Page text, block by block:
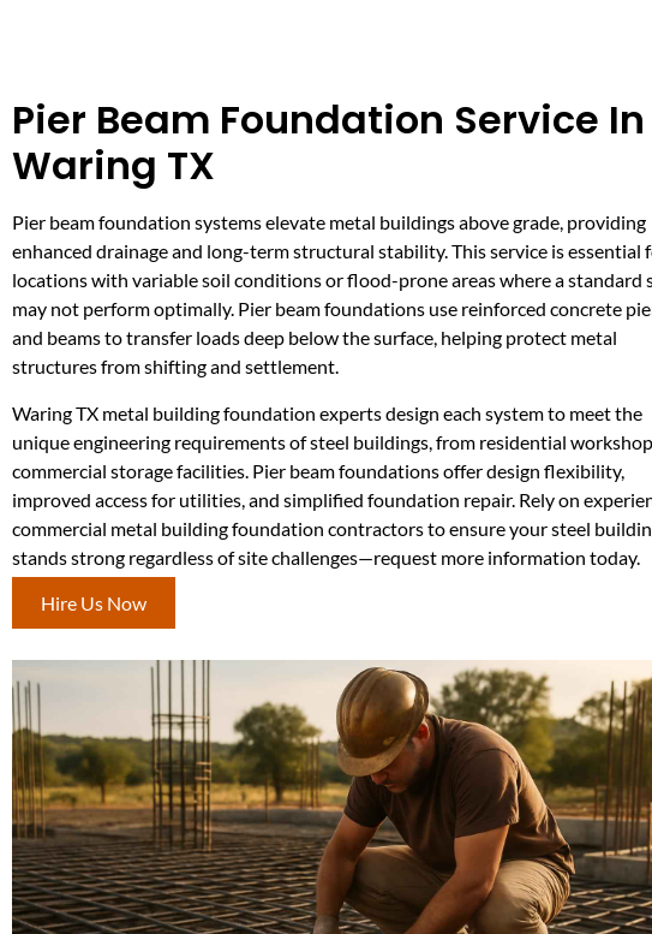
Pier Beam Foundation Service In
Waring TX
Pier beam foundation systems elevate metal buildings above grade, providing
enhanced drainage and long-term structural stability. This service is essential
locations with variable soil conditions or flood-prone areas where a standard
may not perform optimally. Pier beam foundations use reinforced concrete
and beams to transfer loads deep below the surface, helping protect metal
structures from shifting and settlement.
Waring TX metal building foundation experts design each system to meet the
unique engineering requirements of steel buildings, from residential
commercial storage facilities. Pier beam foundations offer design flexibility,
improved access for utilities, and simplified foundation repair. Rely on
commercial metal building foundation contractors to ensure your steel
stands strong regardless of site challenges—request more information today.
Hire Us Now